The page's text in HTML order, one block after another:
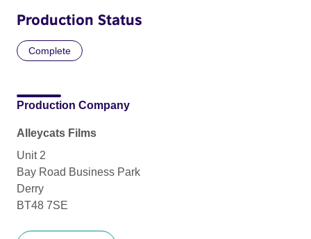
Production Status
Complete
Production Company
Alleycats Films
Unit 2
Bay Road Business Park
Derry
BT48 7SE